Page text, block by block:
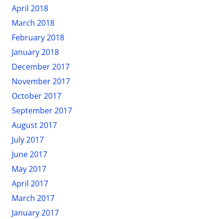
April 2018
March 2018
February 2018
January 2018
December 2017
November 2017
October 2017
September 2017
August 2017
July 2017
June 2017
May 2017
April 2017
March 2017
January 2017